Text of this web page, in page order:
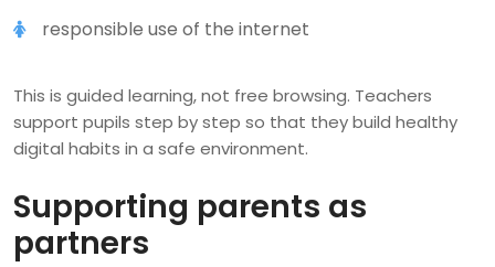
responsible use of the internet
This is guided learning, not free browsing. Teachers
support pupils step by step so that they build healthy
digital habits in a safe environment.
Supporting parents as
partners